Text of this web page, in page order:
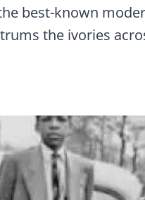
best-known
the ivories